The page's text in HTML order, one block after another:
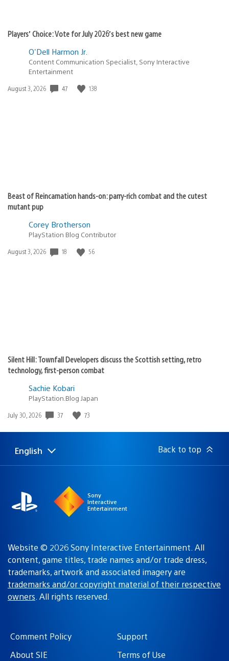
Players’ Choice: Vote for July 2026’s best new game
O'Dell Harmon Jr.
Content Communication Specialist, Sony Interactive
Entertainment
Date
August 3, 2026 47 138
Beast of Reincarnation hands-on: parry-rich combat and the cutest
mutant pup
Corey Brotherson
PlayStation Blog Contributor
Date
August 3, 2026 18 56
Silent Hill: Townfall Developers discuss the Scottish setting, retro
technology, first-person combat
Sachie Kobari
PlayStation.Blog Japan
Date
July 30, 2026 37 73
Select
a
Current
region:
English Back to top
Sony
Interactive
Entertainment
Website © 2026 Sony Interactive Entertainment. All
content, game titles, trade names and/or trade dress,
trademarks, artwork and associated imagery are
trademarks and/or copyright material of their respective
owners. All rights reserved.
Comment Policy
Support
About SIE
Terms of Use